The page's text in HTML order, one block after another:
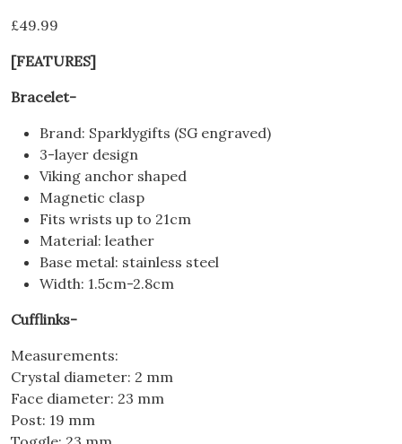
£49.99
[FEATURES]
Bracelet-
Brand: Sparklygifts (SG engraved)
3-layer design
Viking anchor shaped
Magnetic clasp
Fits wrists up to 21cm
Material: leather
Base metal: stainless steel
Width: 1.5cm-2.8cm
Cufflinks-
Measurements:
Crystal diameter: 2 mm
Face diameter: 23 mm
Post: 19 mm